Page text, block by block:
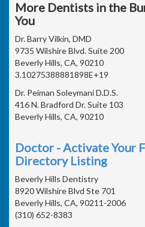
More Dentists in the
You
Dr. Barry Vilkin, DMD
9735 Wilshire Blvd. Suite 200
Beverly Hills, CA, 90210
3.10275388881898E+19
Dr. Peiman Soleymani D.D.S.
416 N. Bradford Dr. Suite 103
Beverly Hills, CA, 90210
Doctor - Activate Your
Directory Listing
Beverly Hills Dentistry
8920 Wilshire Blvd Ste 701
Beverly Hills, CA, 90211-2006
(310) 652-8383